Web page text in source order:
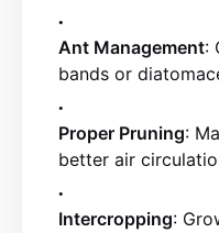
Ant Management:
bands or
Proper Pruning:
better air
Intercropping: